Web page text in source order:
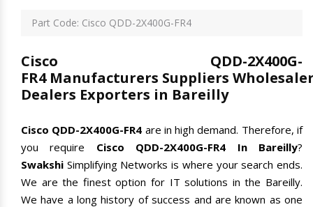
Part Code: Cisco QDD-2X400G-FR4
Cisco QDD-2X400G-
FR4 Manufacturers Suppliers
Dealers Exporters in Bareilly
Cisco QDD-2X400G-FR4 are in high demand. Therefore, if
you require Cisco QDD-2X400G-FR4 In Bareilly?
Swakshi Simplifying Networks is where your search ends.
We are the finest option for IT solutions in the Bareilly.
We have a long history of success and are known as one